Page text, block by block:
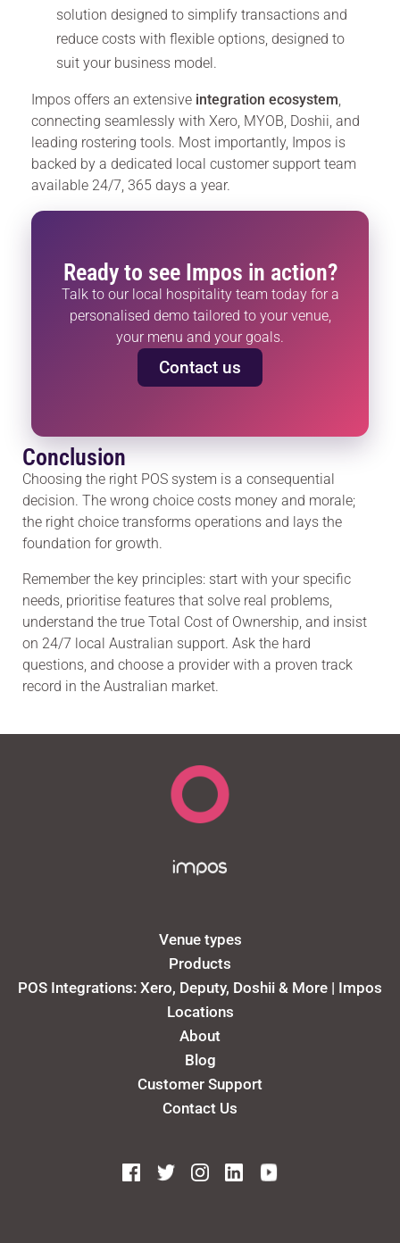
solution designed to simplify transactions and
reduce costs with flexible options, designed to
suit your business model.
Impos offers an extensive integration ecosystem
connecting seamlessly with Xero, MYOB, Doshii, and
leading rostering tools. Most importantly, Impos is
backed by a dedicated local customer support team
available 24/7, 365 days a year.
Ready to see Impos in action?
Talk to our local hospitality team today for a
personalised demo tailored to your venue,
your menu and your goals.
Contact us
Conclusion
Choosing the right POS system is a consequential
decision. The wrong choice costs money and morale;
the right choice transforms operations and lays the
foundation for growth.
Remember the key principles: start with your specific
needs, prioritise features that solve real problems,
understand the true Total Cost of Ownership, and insist
on 24/7 local Australian support. Ask the hard
questions, and choose a provider with a proven track
record in the Australian market.
Venue types
Products
POS Integrations: Xero, Deputy, Doshii & More | Impos
Locations
About
Blog
Customer Support
Contact Us